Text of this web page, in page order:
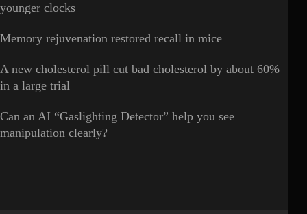
younger clocks
Memory rejuvenation restored recall in mice
A new cholesterol pill cut bad cholesterol by about 60%
in a large trial
Can an AI “Gaslighting Detector” help you see
manipulation clearly?